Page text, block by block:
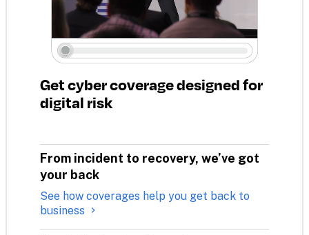
Get cyber coverage designed for
digital risk
From incident to recovery, we’ve got
your back
See how coverages help you get back to
business